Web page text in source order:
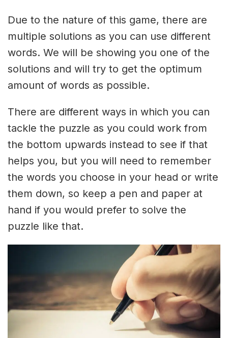
Due to the nature of this game, there are
multiple solutions as you can use different
words. We will be showing you one of the
solutions and will try to get the optimum
amount of words as possible.
There are different ways in which you can
tackle the puzzle as you could work from
the bottom upwards instead to see if that
helps you, but you will need to remember
the words you choose in your head or write
them down, so keep a pen and paper at
hand if you would prefer to solve the
puzzle like that.